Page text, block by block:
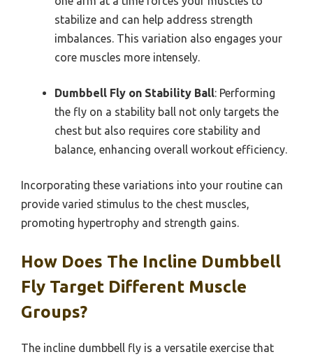
stabilize and can help address strength
imbalances. This variation also engages your
core muscles more intensely.
Dumbbell Fly on Stability Ball: Performing
the fly on a stability ball not only targets the
chest but also requires core stability and
balance, enhancing overall workout efficiency.
Incorporating these variations into your routine can
provide varied stimulus to the chest muscles,
promoting hypertrophy and strength gains.
How Does The Incline Dumbbell
Fly Target Different Muscle
Groups?
The incline dumbbell fly is a versatile exercise that